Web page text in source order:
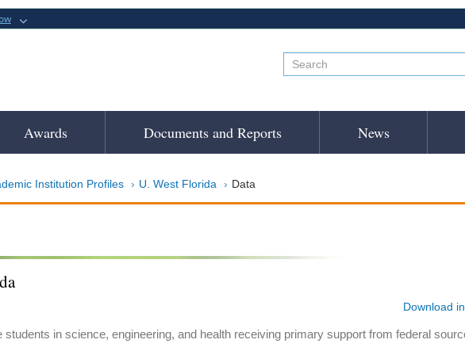
Awards Documents and Reports News
Institution Profiles U. West Florida Data
Download
students in science, engineering, and health receiving primary support from federal